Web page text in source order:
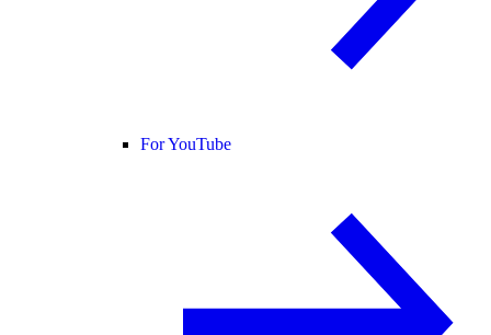
For YouTube